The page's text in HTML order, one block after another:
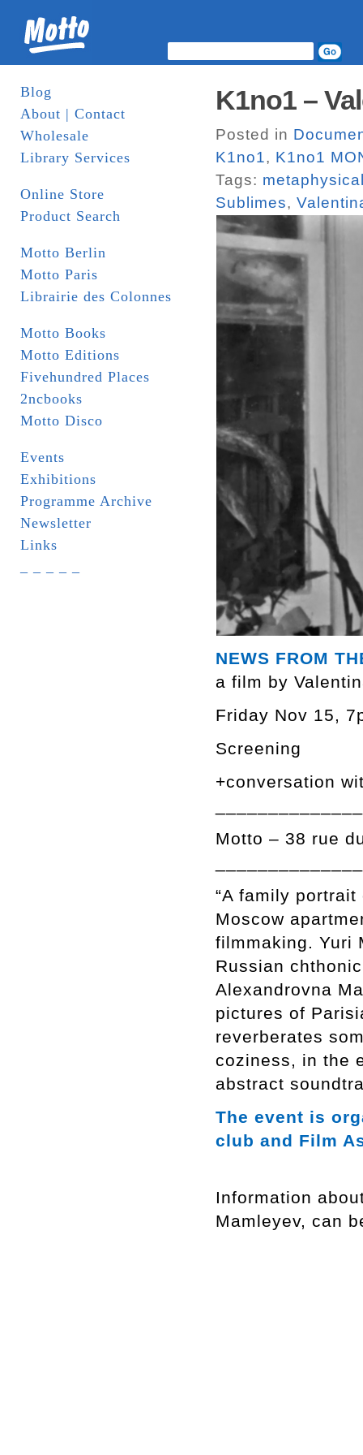
Blog
About | Contact
Wholesale
Library Services
Online Store
Product Search
Motto Berlin
Motto Paris
Librairie des Colonnes
Motto Books
Motto Editions
Fivehundred Places
2ncbooks
Motto Disco
Events
Exhibitions
Programme Archive
Newsletter
Links
K1no1 –
Posted in
K1no1, K1no1
Tags:
Sublimes,
NEWS FROM
a film by
Friday Nov 15,
Screening
+conversation
Motto – 38 rue
“A family
Moscow
filmmaking. Yuri
Russian
Alexandrovna
pictures of
reverberates
coziness, in the
abstract
The event is
club and Film
Information
Mamleyev, can